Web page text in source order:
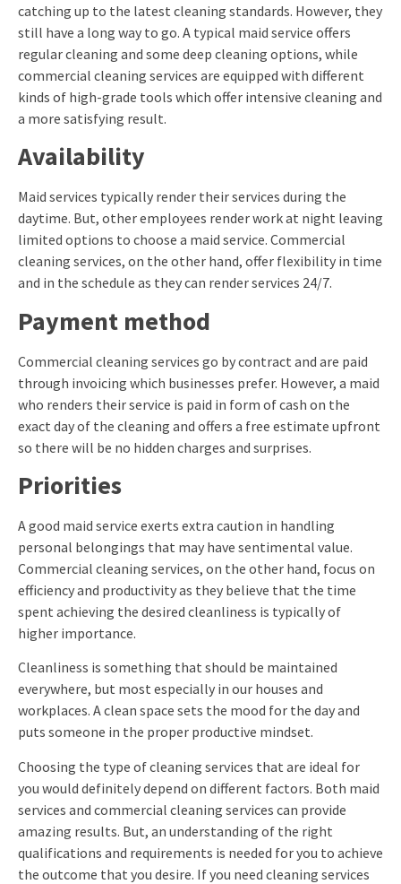
catching up to the latest cleaning standards. However, they
still have a long way to go. A typical maid service offers
regular cleaning and some deep cleaning options, while
commercial cleaning services are equipped with different
kinds of high-grade tools which offer intensive cleaning and
a more satisfying result.
Availability
Maid services typically render their services during the
daytime. But, other employees render work at night leaving
limited options to choose a maid service. Commercial
cleaning services, on the other hand, offer flexibility in time
and in the schedule as they can render services 24/7.
Payment method
Commercial cleaning services go by contract and are paid
through invoicing which businesses prefer. However, a maid
who renders their service is paid in form of cash on the
exact day of the cleaning and offers a free estimate upfront
so there will be no hidden charges and surprises.
Priorities
A good maid service exerts extra caution in handling
personal belongings that may have sentimental value.
Commercial cleaning services, on the other hand, focus on
efficiency and productivity as they believe that the time
spent achieving the desired cleanliness is typically of
higher importance.
Cleanliness is something that should be maintained
everywhere, but most especially in our houses and
workplaces. A clean space sets the mood for the day and
puts someone in the proper productive mindset.
Choosing the type of cleaning services that are ideal for
you would definitely depend on different factors. Both maid
services and commercial cleaning services can provide
amazing results. But, an understanding of the right
qualifications and requirements is needed for you to achieve
the outcome that you desire. If you need cleaning services